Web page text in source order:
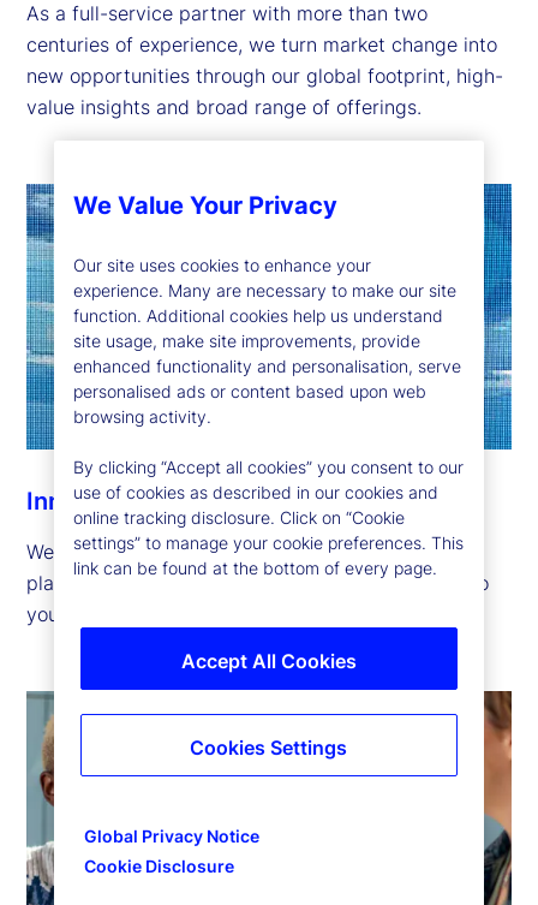
As a full-service partner with more than two
centuries of experience, we turn market change into
new opportunities through our global footprint, high-
value insights and broad range of offerings.
Innovation to help you stay ahead
We offer innovative technology, solutions and
platforms that help you advance your strategies so
you can succeed in tomorrow’s financial markets.
We Value Your Privacy
Our site uses cookies to enhance your
experience. Many are necessary to make our site
function. Additional cookies help us understand
site usage, make site improvements, provide
enhanced functionality and personalisation, serve
personalised ads or content based upon web
browsing activity.
By clicking “Accept all cookies” you consent to our
use of cookies as described in our cookies and
online tracking disclosure. Click on “Cookie
settings” to manage your cookie preferences. This
link can be found at the bottom of every page.
Global Privacy Notice
Cookie Disclosure
Accept All Cookies
Cookies Settings